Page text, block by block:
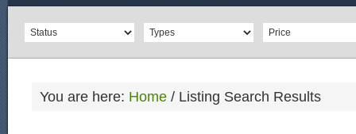
You are here: Home / Listing Search Results